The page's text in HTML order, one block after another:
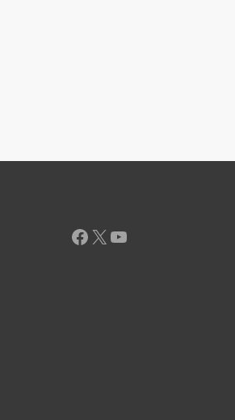
Facebook
X YouTube